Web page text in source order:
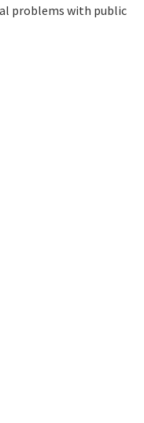
problems with public